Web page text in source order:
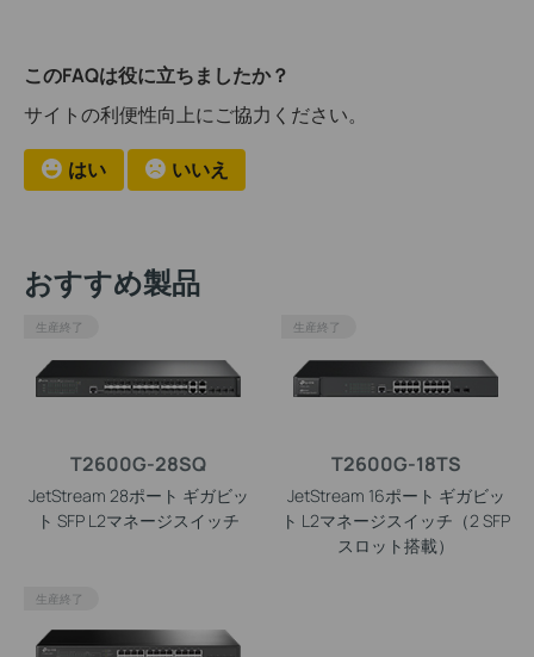
このFAQは役に立ちましたか？
サイトの利便性向上にご協力ください。
はい いいえ
おすすめ製品
T2600G-28SQ
JetStream 28ポート ギガビッ
ト SFP L2マネージスイッチ
生産終了
T2600G-18TS
JetStream 16ポート ギガビッ
ト L2マネージスイッチ（2 SFP
スロット搭載）
生産終了
生産終了